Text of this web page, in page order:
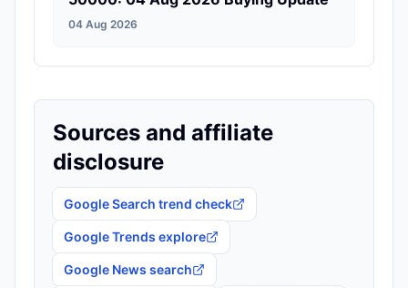
04 Aug 2026
Sources and affiliate
disclosure
Google Search trend check
Google Trends explore
Google News search